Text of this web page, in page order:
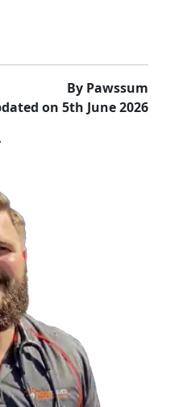
By Pawssum
on 5th June 2026